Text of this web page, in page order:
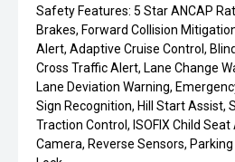
Safety Features: 5 Star ANCAP
Brakes, Forward Collision
Alert, Adaptive Cruise Control,
Cross Traffic Alert, Lane Change
Lane Deviation Warning,
Sign Recognition, Hill Start Assist,
Traction Control, ISOFIX Child
Camera, Reverse Sensors,